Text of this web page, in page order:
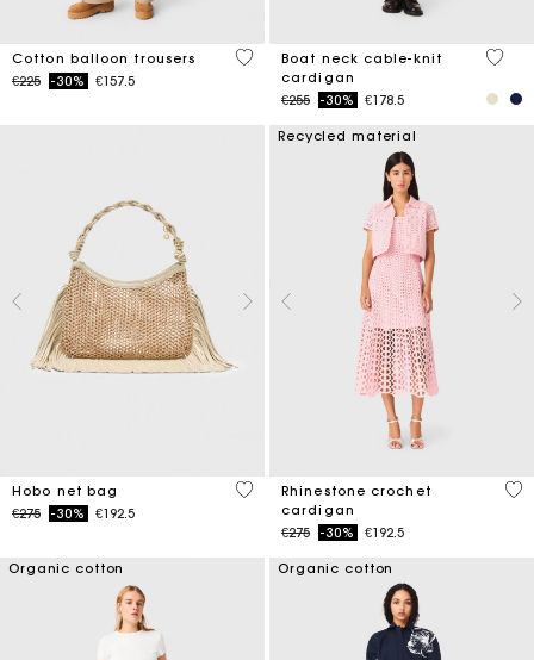
Cotton balloon trousers
Price reduced from
€225to-30% €157.5
4 out of 5 Customer Rating
Boat neck cable-knit
cardigan
Price reduced from
€255to-30% €178.5
3.7
Hobo net bag
Price reduced from
€275to-30% €192.5
5 out of 5 Customer Rating
Recycled material
Rhinestone crochet
cardigan
Price reduced from
€275to-30% €192.5
4.1
Organic cotton Organic cotton